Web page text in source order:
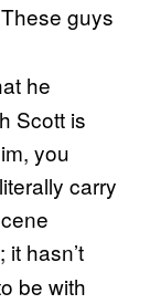
These guys
he
Scott is
you
carry
it hasn’t
be with